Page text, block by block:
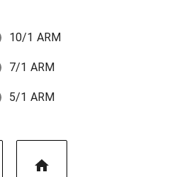
10/1 ARM
7/1 ARM
5/1 ARM